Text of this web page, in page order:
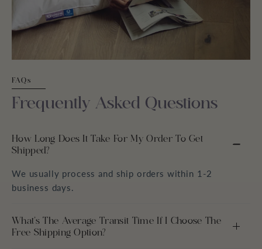
FAQs
Frequently Asked Questions
How Long Does It Take For My Order To Get
Shipped?
We usually process and ship orders within 1-2
business days.
What’s The Average Transit Time If I Choose The
Free Shipping Option?